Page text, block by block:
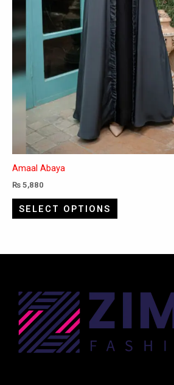
Amaal Abaya
₨ 5,880
SELECT OPTIONS